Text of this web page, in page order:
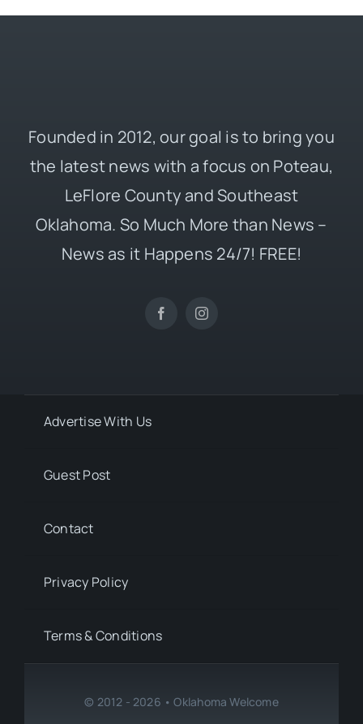
Founded in 2012, our goal is to bring you
the latest news with a focus on Poteau,
LeFlore County and Southeast
Oklahoma. So Much More than News –
News as it Happens 24/7! FREE!
Advertise With Us
Guest Post
Contact
Privacy Policy
Terms & Conditions
© 2012 - 2026 • Oklahoma Welcome